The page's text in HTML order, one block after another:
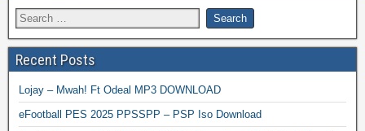
Recent Posts
Lojay – Mwah! Ft Odeal MP3 DOWNLOAD
eFootball PES 2025 PPSSPP – PSP Iso Download